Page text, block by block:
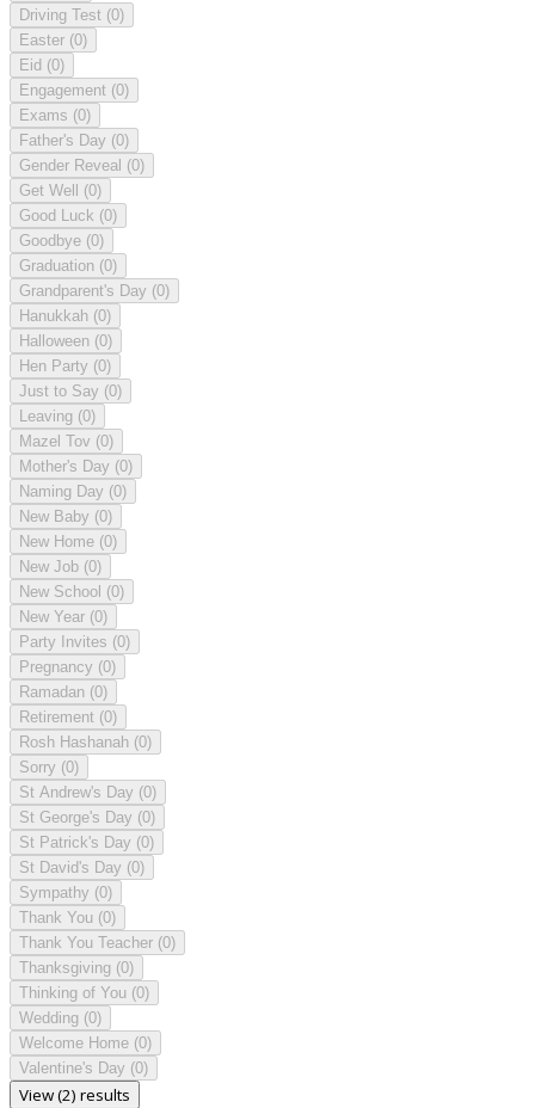
Driving Test (0)
Easter (0)
Eid (0)
Engagement (0)
Exams (0)
Father's Day (0)
Gender Reveal (0)
Get Well (0)
Good Luck (0)
Goodbye (0)
Graduation (0)
Grandparent's Day (0)
Hanukkah (0)
Halloween (0)
Hen Party (0)
Just to Say (0)
Leaving (0)
Mazel Tov (0)
Mother's Day (0)
Naming Day (0)
New Baby (0)
New Home (0)
New Job (0)
New School (0)
New Year (0)
Party Invites (0)
Pregnancy (0)
Ramadan (0)
Retirement (0)
Rosh Hashanah (0)
Sorry (0)
St Andrew's Day (0)
St George's Day (0)
St Patrick's Day (0)
St David's Day (0)
Sympathy (0)
Thank You (0)
Thank You Teacher (0)
Thanksgiving (0)
Thinking of You (0)
Wedding (0)
Welcome Home (0)
Valentine's Day (0)
View (2) results